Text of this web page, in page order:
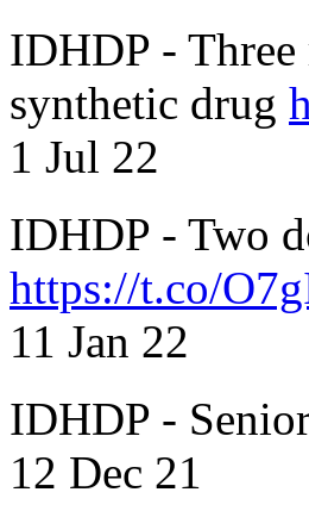
IDHDP - Three
synthetic drug
1 Jul 22
IDHDP - Two
https://t.co/
11 Jan 22
IDHDP -
12 Dec 21